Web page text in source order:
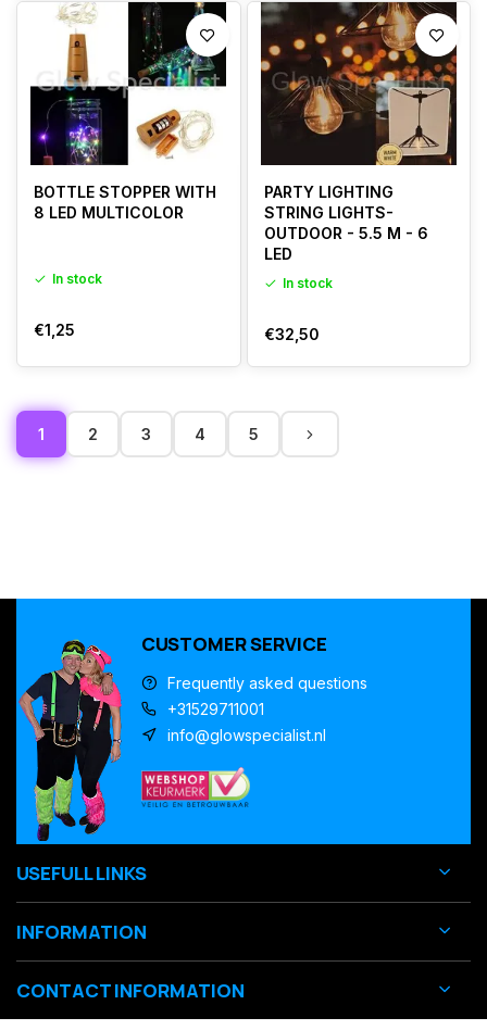
BOTTLE STOPPER WITH
8 LED MULTICOLOR
In stock
€1,25
PARTY LIGHTING
STRING LIGHTS-
OUTDOOR - 5.5 M - 6
LED
In stock
€32,50
1 2 3 4 5
CUSTOMER SERVICE
Frequently asked questions
+31529711001
info@glowspecialist.nl
USEFULL LINKS
INFORMATION
CONTACT INFORMATION